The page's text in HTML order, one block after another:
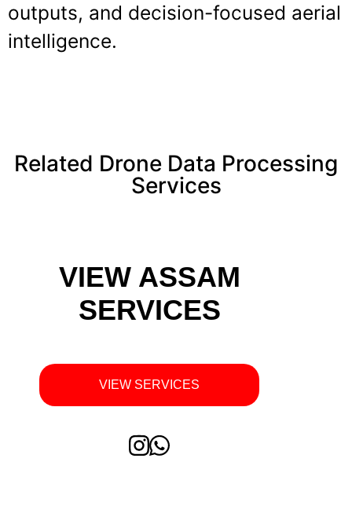
outputs, and decision-focused aerial
intelligence.
Related Drone Data Processing
Services
VIEW ASSAM
SERVICES
VIEW SERVICES